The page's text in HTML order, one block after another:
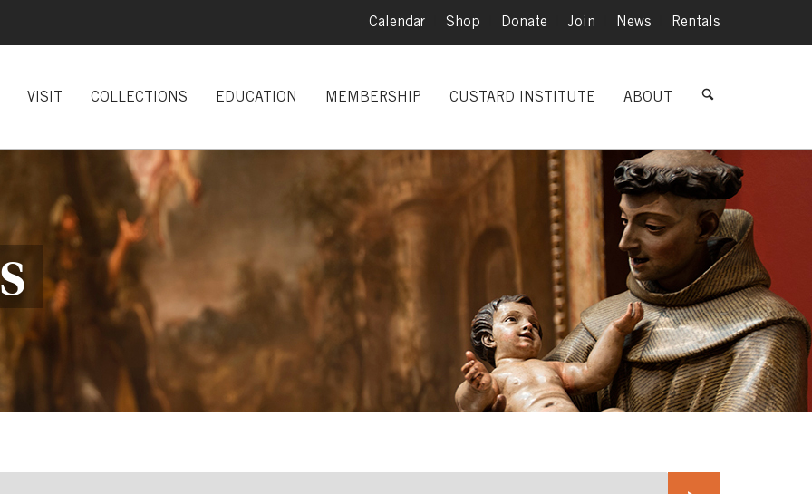
Calendar Shop Donate Join News Rentals
VISIT COLLECTIONS EDUCATION MEMBERSHIP CUSTARD INSTITUTE ABOUT